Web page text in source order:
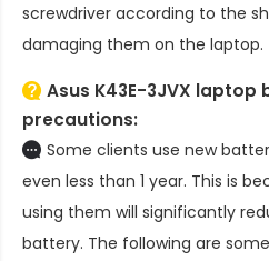
screwdriver according to the
damaging them on the laptop.
Asus K43E-3JVX laptop
precautions:
Some clients use new
even less than 1 year. This is
using them will significantly
battery. The following are